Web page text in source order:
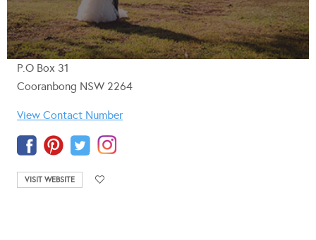
P.O Box 31
Cooranbong NSW 2264
View Contact Number
VISIT WEBSITE